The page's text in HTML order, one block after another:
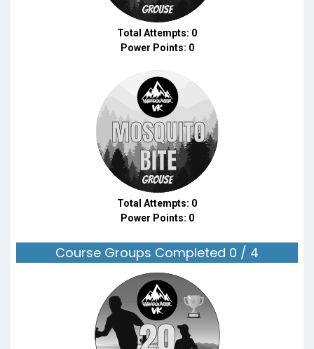
Total Attempts: 0
Power Points: 0
Total Attempts: 0
Power Points: 0
Course Groups Completed 0 / 4